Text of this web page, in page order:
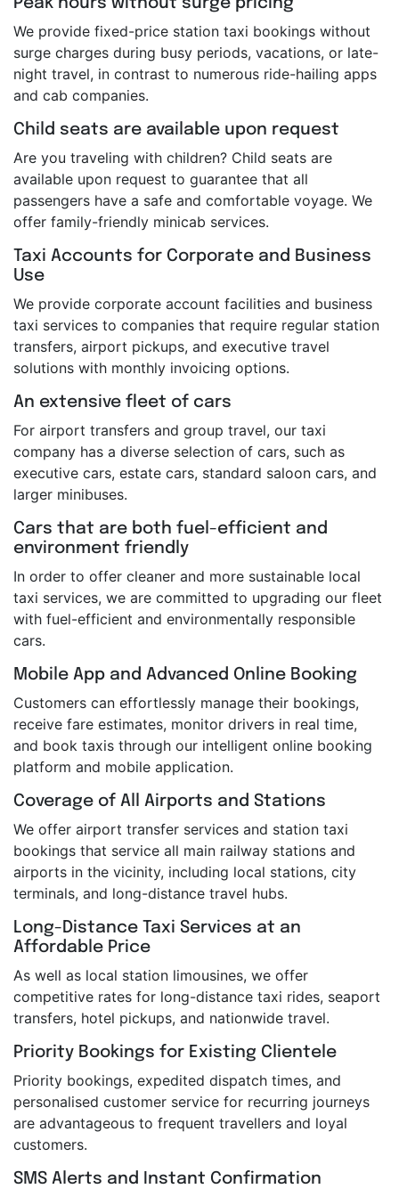
Peak hours without surge pricing
We provide fixed-price station taxi bookings without
surge charges during busy periods, vacations, or late-
night travel, in contrast to numerous ride-hailing apps
and cab companies.
Child seats are available upon request
Are you traveling with children? Child seats are
available upon request to guarantee that all
passengers have a safe and comfortable voyage. We
offer family-friendly minicab services.
Taxi Accounts for Corporate and Business
Use
We provide corporate account facilities and business
taxi services to companies that require regular station
transfers, airport pickups, and executive travel
solutions with monthly invoicing options.
An extensive fleet of cars
For airport transfers and group travel, our taxi
company has a diverse selection of cars, such as
executive cars, estate cars, standard saloon cars, and
larger minibuses.
Cars that are both fuel-efficient and
environment friendly
In order to offer cleaner and more sustainable local
taxi services, we are committed to upgrading our fleet
with fuel-efficient and environmentally responsible
cars.
Mobile App and Advanced Online Booking
Customers can effortlessly manage their bookings,
receive fare estimates, monitor drivers in real time,
and book taxis through our intelligent online booking
platform and mobile application.
Coverage of All Airports and Stations
We offer airport transfer services and station taxi
bookings that service all main railway stations and
airports in the vicinity, including local stations, city
terminals, and long-distance travel hubs.
Long-Distance Taxi Services at an
Affordable Price
As well as local station limousines, we offer
competitive rates for long-distance taxi rides, seaport
transfers, hotel pickups, and nationwide travel.
Priority Bookings for Existing Clientele
Priority bookings, expedited dispatch times, and
personalised customer service for recurring journeys
are advantageous to frequent travellers and loyal
customers.
SMS Alerts and Instant Confirmation